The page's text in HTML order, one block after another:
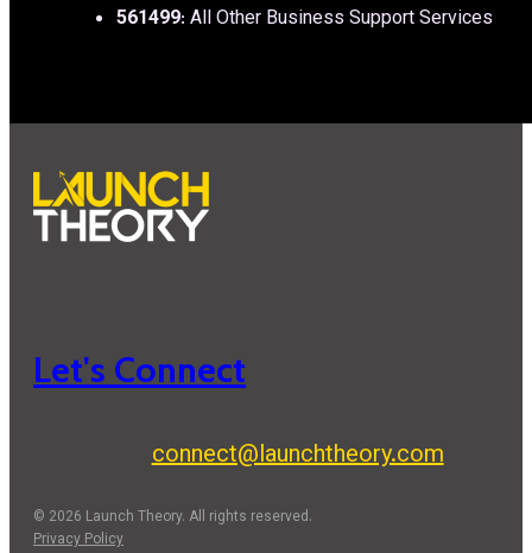
561499: All Other Business Support Services
Let's Connect
connect@launchtheory.com
© 2026 Launch Theory. All rights reserved.
Privacy Policy